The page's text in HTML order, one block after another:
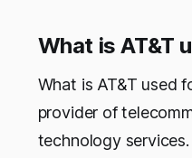
What is AT&T
What is AT&T used
provider of
technology